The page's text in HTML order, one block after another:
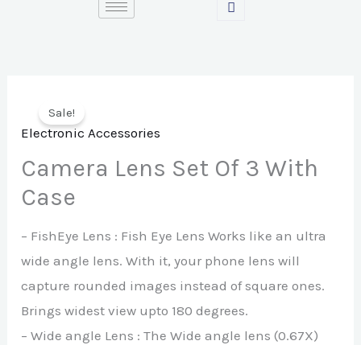
Sale!
Electronic Accessories
Camera Lens Set Of 3 With
Case
– FishEye Lens : Fish Eye Lens Works like an ultra
wide angle lens. With it, your phone lens will
capture rounded images instead of square ones.
Brings widest view upto 180 degrees.
– Wide angle Lens : The Wide angle lens (0.67X)